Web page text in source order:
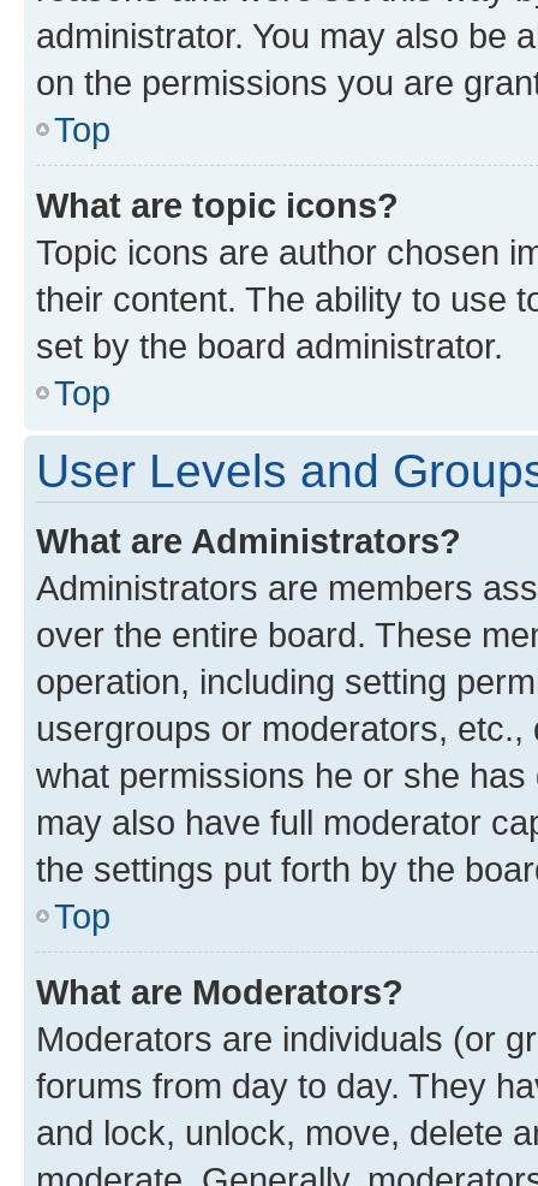
administrator. You may also be
on the permissions you are
Top
What are topic icons?
Topic icons are author chosen
their content. The ability to use
set by the board administrator.
Top
User Levels and
What are Administrators?
Administrators are members
over the entire board. These
operation, including setting
usergroups or moderators,
what permissions he or she
may also have full moderator
the settings put forth by the
Top
What are Moderators?
Moderators are individuals (or
forums from day to day. They
and lock, unlock, move, delete